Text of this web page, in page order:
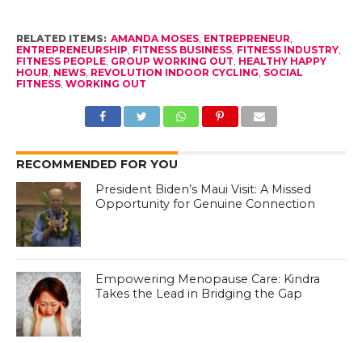
RELATED ITEMS: AMANDA MOSES, ENTREPRENEUR,
ENTREPRENEURSHIP, FITNESS BUSINESS, FITNESS INDUSTRY,
FITNESS PEOPLE, GROUP WORKING OUT, HEALTHY HAPPY
HOUR, NEWS, REVOLUTION INDOOR CYCLING, SOCIAL
FITNESS, WORKING OUT
RECOMMENDED FOR YOU
President Biden’s Maui Visit: A Missed
Opportunity for Genuine Connection
Empowering Menopause Care: Kindra
Takes the Lead in Bridging the Gap